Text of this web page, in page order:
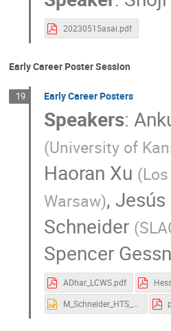
20230515asai.pdf
Early Career Poster Session
19 Early Career Posters
Speakers:
(University of
Haoran Xu (
Warsaw),Jesús
Schneider (
Spencer
ADhar_LCWS.pdf
M_Schneider_HTS_poster_ICWS_23.pptx